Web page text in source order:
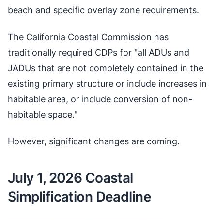
beach and specific overlay zone requirements.
The California Coastal Commission has
traditionally required CDPs for "all ADUs and
JADUs that are not completely contained in the
existing primary structure or include increases in
habitable area, or include conversion of non-
habitable space."
However, significant changes are coming.
July 1, 2026 Coastal
Simplification Deadline